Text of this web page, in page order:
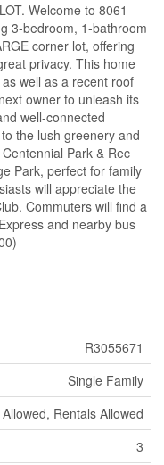
Welcome to 8061
3-bedroom, 1-bathroom
corner lot, offering
privacy. This home
well as a recent roof
owner to unleash its
well-connected
the lush greenery and
Park & Rec
Park, perfect for family
will appreciate the
Commuters will find a
and nearby bus
R3055671
Single Family
Rentals Allowed
3